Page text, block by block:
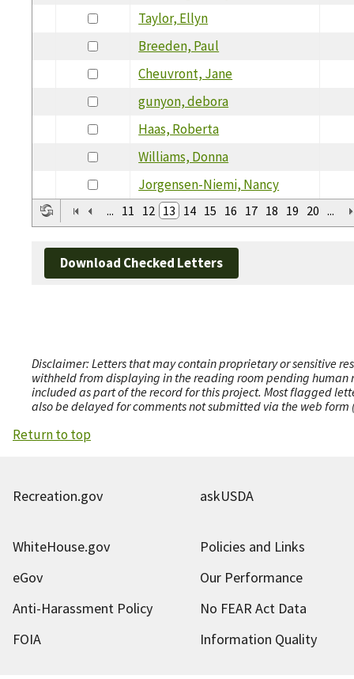
Taylor, Ellyn
Breeden, Paul
Cheuvront, Jane
gunyon, debora
Haas, Roberta
Williams, Donna
Jorgensen-Niemi, Nancy
... 11 12 13 14 15 16 17 18 19 20 ...
Download Checked Letters
Disclaimer: Letters that may contain proprietary or sensitive
withheld from displaying in the reading room pending human
included as part of the record for this project. Most flagged
also be delayed for comments not submitted via the web
Return to top
Recreation.gov askUSDA
WhiteHouse.gov
Policies and Links
eGov
Our Performance
Anti-Harassment Policy
No FEAR Act Data
FOIA
Information Quality